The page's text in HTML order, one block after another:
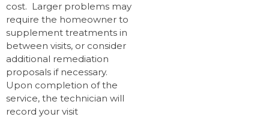
cost. Larger problems may
require the homeowner to
supplement treatments in
between visits, or consider
additional remediation
proposals if necessary.
Upon completion of the
service, the technician will
record your visit